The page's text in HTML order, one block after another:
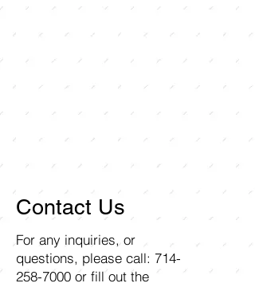
Contact Us
For any inquiries, or
questions, please call: 714-
258-7000 or fill out the